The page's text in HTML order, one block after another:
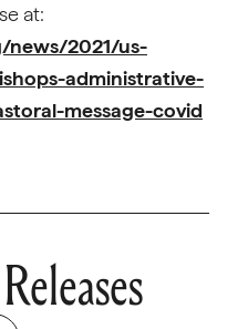
at:
news/2021/us-
administrative-
message-covid